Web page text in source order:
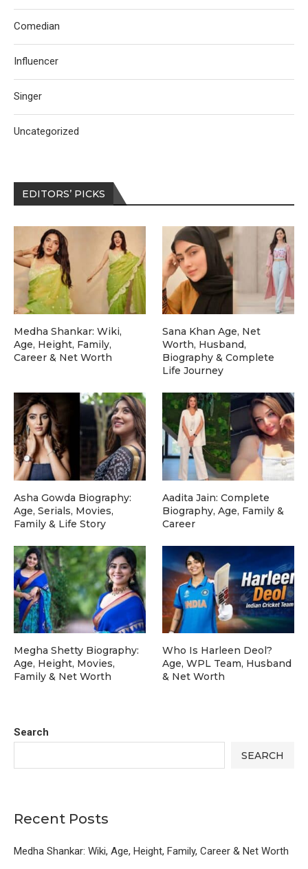
Search
SEARCH
Recent Posts
Medha Shankar: Wiki, Age, Height, Family, Career & Net Worth
Comedian
Influencer
Singer
Uncategorized
EDITORS’ PICKS
Medha Shankar: Wiki,
Age, Height, Family,
Career & Net Worth
Sana Khan Age, Net
Worth, Husband,
Biography & Complete
Life Journey
Asha Gowda Biography:
Age, Serials, Movies,
Family & Life Story
Aadita Jain: Complete
Biography, Age, Family &
Career
Megha Shetty Biography:
Age, Height, Movies,
Family & Net Worth
Who Is Harleen Deol?
Age, WPL Team, Husband
& Net Worth